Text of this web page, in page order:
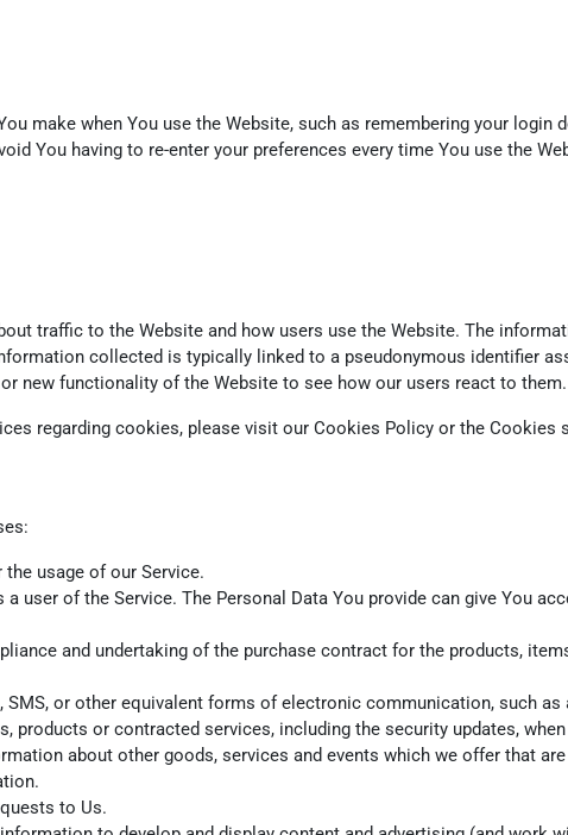
make when You use the Website, such as remembering your
You having to re-enter your preferences every time You use the
traffic to the Website and how users use the Website. The
collected is typically linked to a pseudonymous identifier
new functionality of the Website to see how our users react to them.
regarding cookies, please visit our Cookies Policy or the Cookies
usage of our Service.
user of the Service. The Personal Data You provide can give You
and undertaking of the purchase contract for the products,
SMS, or other equivalent forms of electronic communication, such
or contracted services, including the security updates,
about other goods, services and events which we offer that
to Us.